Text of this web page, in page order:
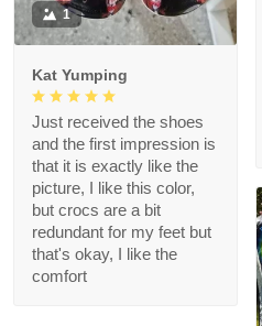
1
Kat Yumping
Just received the shoes
and the first impression is
that it is exactly like the
picture, I like this color,
but crocs are a bit
redundant for my feet but
that's okay, I like the
comfort